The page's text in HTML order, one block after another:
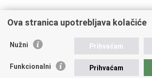
Print
page
Share
FacebookTwitteru
Republic of Croatia
Ova stranica upotrebljava kolačiće
Nužni Prihvaćam
Funkcionalni Prihvaćam